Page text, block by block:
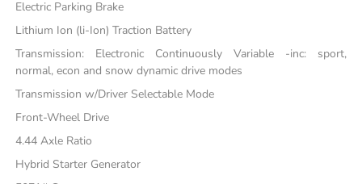
Electric Parking Brake
Lithium Ion (li-Ion) Traction Battery
Transmission: Electronic Continuously Variable -inc: sport,
normal, econ and snow dynamic drive modes
Transmission w/Driver Selectable Mode
Front-Wheel Drive
4.44 Axle Ratio
Hybrid Starter Generator